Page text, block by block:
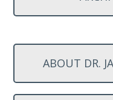
ABOUT DR.